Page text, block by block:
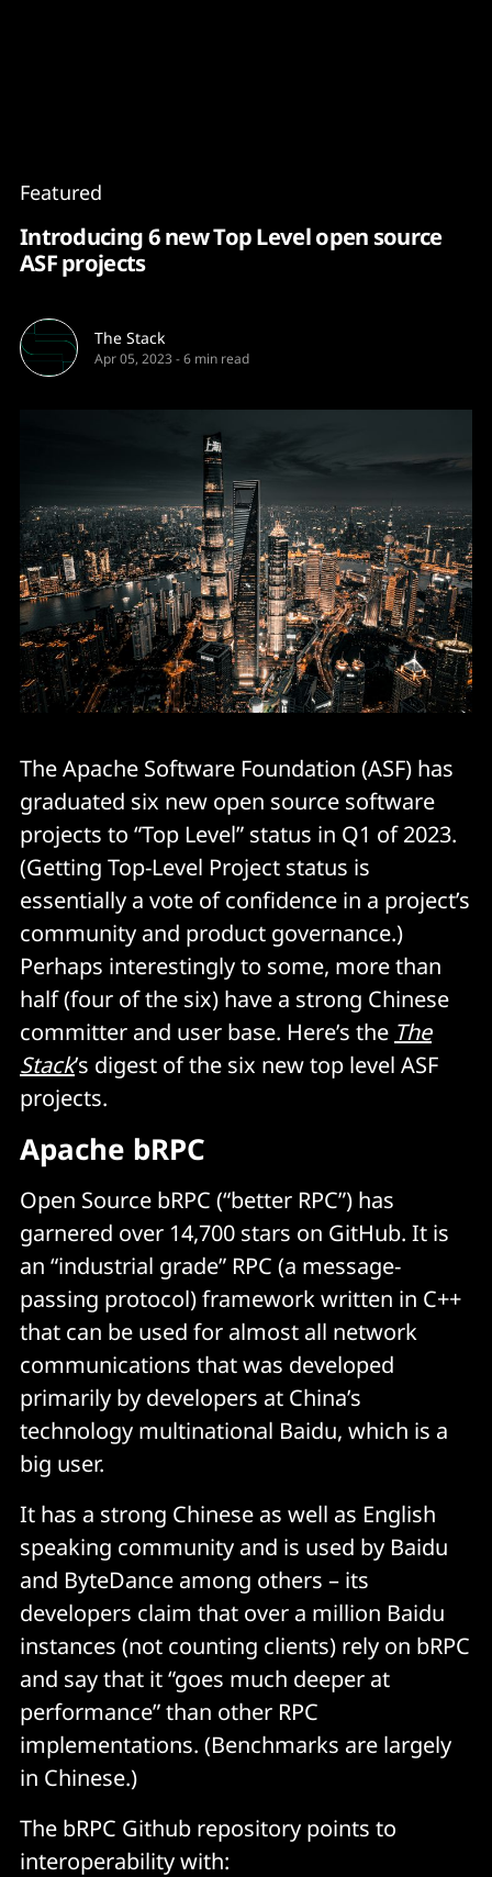
Featured
Introducing 6 new Top Level open source
ASF projects
The Stack
Apr 05, 2023 -6 min read
The Apache Software Foundation (ASF) has
graduated six new open source software
projects to “Top Level” status in Q1 of 2023.
(Getting Top-Level Project status is
essentially a vote of confidence in a project’s
community and product governance.)
Perhaps interestingly to some, more than
half (four of the six) have a strong Chinese
committer and user base. Here’s the The
Stack’s digest of the six new top level ASF
projects.
Apache bRPC
Open Source bRPC (“better RPC”) has
garnered over 14,700 stars on GitHub. It is
an “industrial grade” RPC (a message-
passing protocol) framework written in C++
that can be used for almost all network
communications that was developed
primarily by developers at China’s
technology multinational Baidu, which is a
big user.
It has a strong Chinese as well as English
speaking community and is used by Baidu
and ByteDance among others – its
developers claim that over a million Baidu
instances (not counting clients) rely on bRPC
and say that it “goes much deeper at
performance” than other RPC
implementations. (Benchmarks are largely
in Chinese.)
The bRPC Github repository points to
interoperability with: